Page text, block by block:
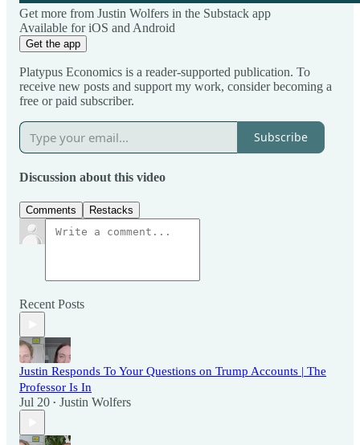
Get more from Justin Wolfers in the Substack app
Available for iOS and Android
Get the app
Platypus Economics is a reader-supported publication. To
receive new posts and support my work, consider becoming a
free or paid subscriber.
Subscribe
Discussion about this video
Comments Restacks
Recent Posts
Justin Responds To Your Questions on Trump Accounts | The
Professor Is In
Jul 20 • Justin Wolfers